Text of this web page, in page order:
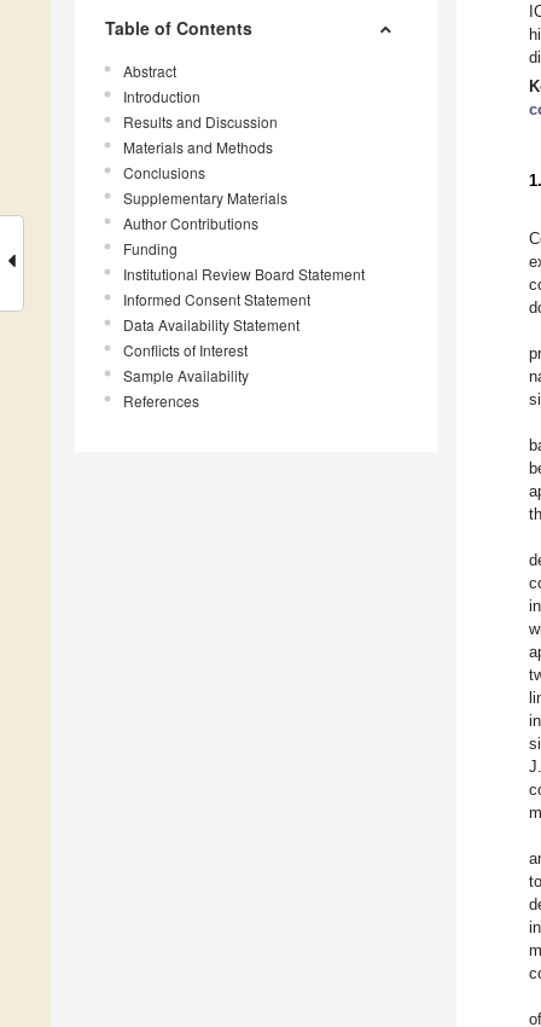
Table of Contents
Abstract
Introduction
Results and Discussion
Materials and Methods
Conclusions
Supplementary Materials
Author Contributions
Funding
Institutional Review Board Statement
Informed Consent Statement
Data Availability Statement
Conflicts of Interest
Sample Availability
References